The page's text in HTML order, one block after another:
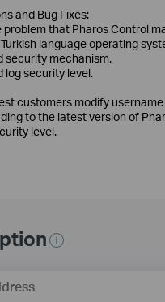
and Bug Fixes:
problem that Pharos Control
language operating
security mechanism.
log security level.
customers modify
to the latest version of
level.